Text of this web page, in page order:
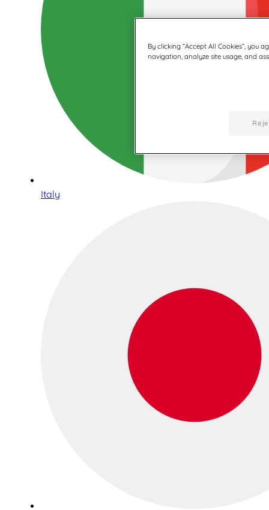
Italy
By clicking “Accept All Cookies”, you
navigation, analyze site usage, and